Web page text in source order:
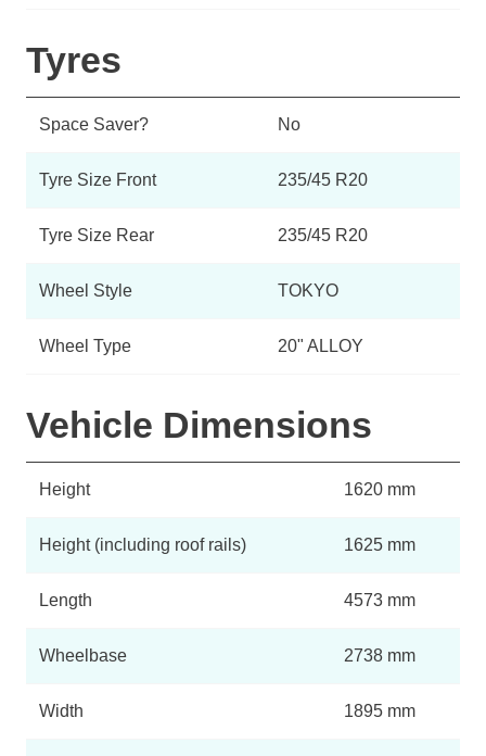
Tyres
Space Saver? No
Tyre Size Front 235/45 R20
Tyre Size Rear 235/45 R20
Wheel Style TOKYO
Wheel Type 20" ALLOY
Vehicle Dimensions
Height 1620 mm
Height (including roof rails) 1625 mm
Length 4573 mm
Wheelbase 2738 mm
Width 1895 mm